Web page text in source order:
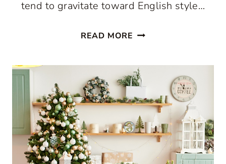
tend to gravitate toward English style…
READ MORE HOW
CREATE
A
KITCHEN:
WHERE
COMFORT
AND